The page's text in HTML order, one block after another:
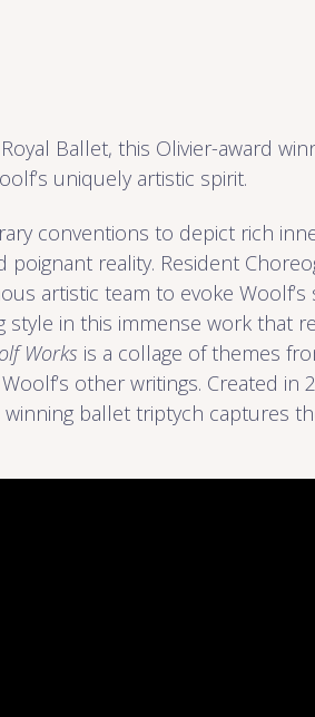
Ballet, this Olivier-award
uniquely artistic spirit.
conventions to depict rich
poignant reality. Resident
artistic team to evoke
style in this immense work that
Works is a collage of themes
other writings. Created in
ballet triptych captures